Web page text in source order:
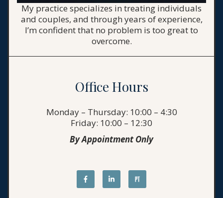
My practice specializes in treating individuals
and couples, and through years of experience,
I’m confident that no problem is too great to
overcome.
Office Hours
Monday – Thursday: 10:00 – 4:30
Friday: 10:00 – 12:30
By Appointment Only